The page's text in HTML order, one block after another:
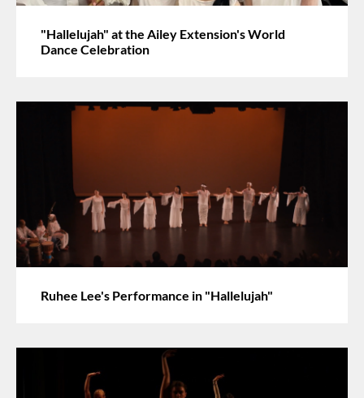
"Hallelujah" at the Ailey Extension's World
Dance Celebration
Ruhee Lee's Performance in "Hallelujah"